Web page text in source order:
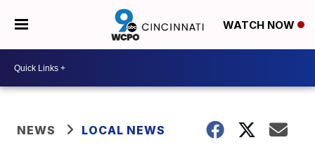
WATCH NOW
NEWS LOCAL NEWS